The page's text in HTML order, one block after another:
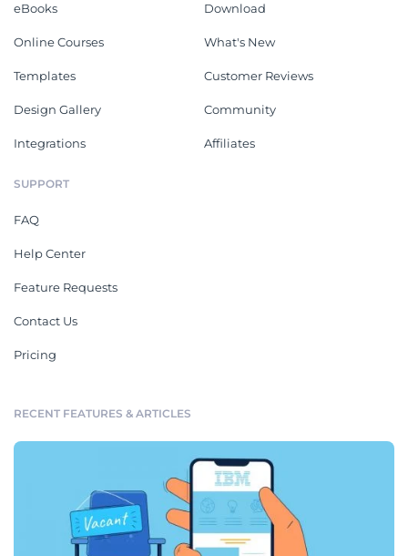
eBooks
Online Courses
Templates
Design Gallery
Integrations
Download
What's New
Customer Reviews
Community
Affiliates
SUPPORT
FAQ
Help Center
Feature Requests
Contact Us
Pricing
RECENT FEATURES & ARTICLES